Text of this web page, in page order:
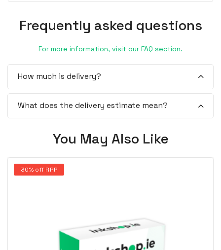
Frequently asked questions
For more information, visit our FAQ section.
How much is delivery?
What does the delivery estimate mean?
You May Also Like
30% off RRP